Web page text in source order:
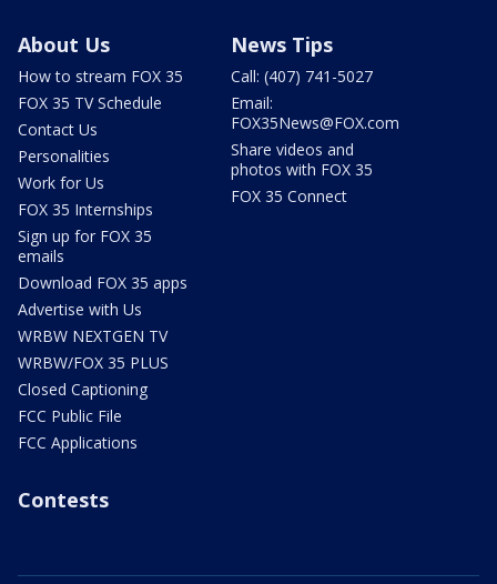
About Us
How to stream FOX 35
FOX 35 TV Schedule
Contact Us
Personalities
Work for Us
FOX 35 Internships
Sign up for FOX 35
emails
Download FOX 35 apps
Advertise with Us
WRBW NEXTGEN TV
WRBW/FOX 35 PLUS
Closed Captioning
FCC Public File
FCC Applications
News Tips
Call: (407) 741-5027
Email:
FOX35News@FOX.com
Share videos and
photos with FOX 35
FOX 35 Connect
Contests